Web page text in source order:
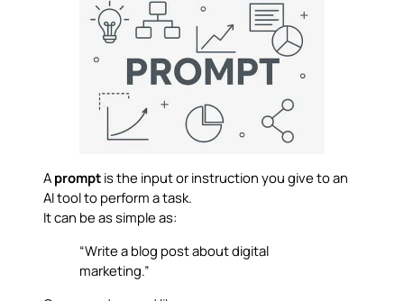
A prompt is the input or instruction you give to an
AI tool to perform a task.
It can be as simple as:
“Write a blog post about digital
marketing.”